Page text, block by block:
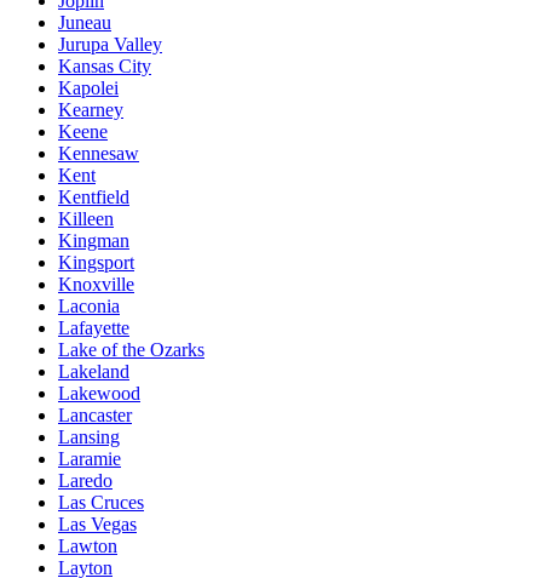
Juneau
Jurupa Valley
Kansas City
Kapolei
Kearney
Keene
Kennesaw
Kent
Kentfield
Killeen
Kingman
Kingsport
Knoxville
Laconia
Lafayette
Lake of the Ozarks
Lakeland
Lakewood
Lancaster
Lansing
Laramie
Laredo
Las Cruces
Las Vegas
Lawton
Layton